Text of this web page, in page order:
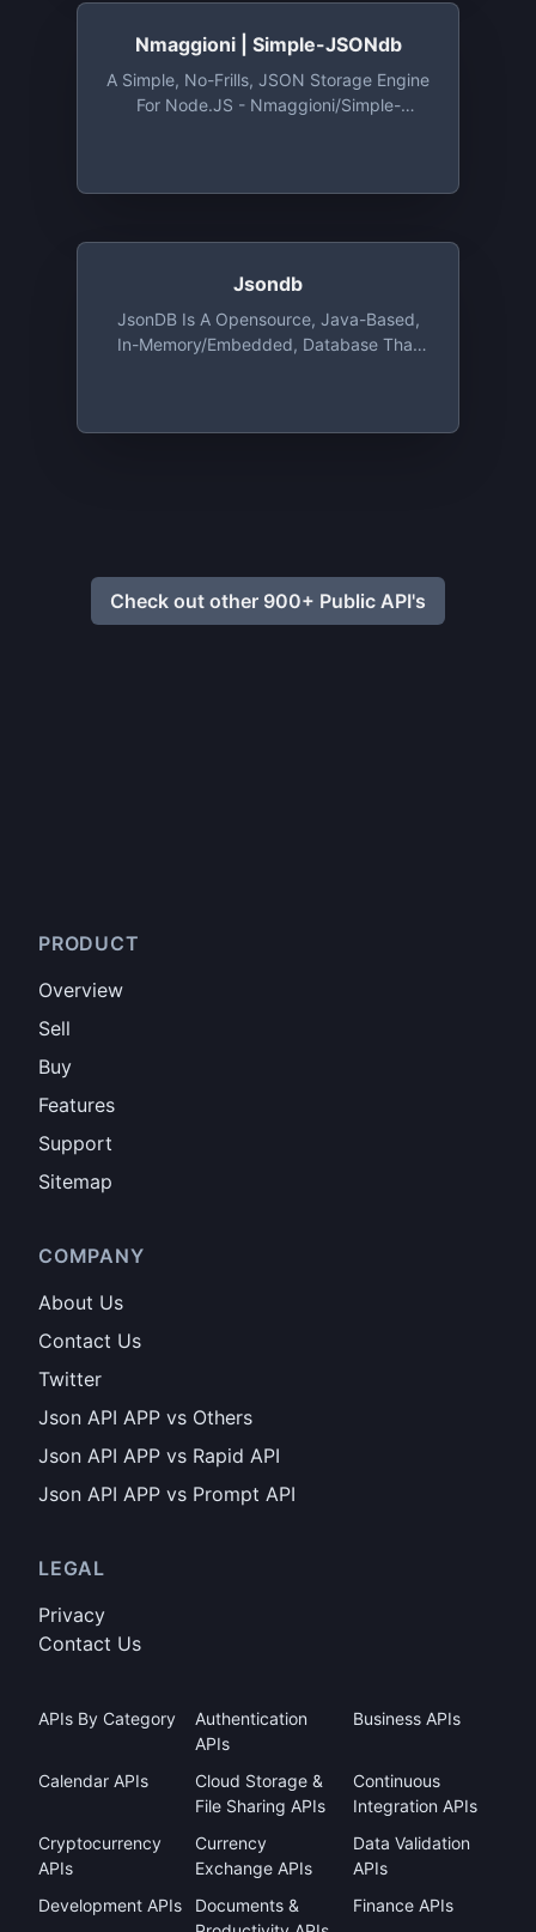
Nmaggioni | Simple-JSONdb
A Simple, No-Frills, JSON Storage Engine
For Node.JS - Nmaggioni/Simple-
Jsondb
JsonDB Is A Opensource, Java-Based,
In-Memory/Embedded, Database That
Check out other 900+ Public API's
PRODUCT
Overview
Sell
Buy
Features
Support
Sitemap
COMPANY
About Us
Contact Us
Twitter
Json API APP vs Others
Json API APP vs Rapid API
Json API APP vs Prompt API
LEGAL
Privacy
Contact Us
APIs By Category
Authentication
APIs
Business APIs
Calendar APIs
Cloud Storage &
File Sharing APIs
Continuous
Integration APIs
Cryptocurrency
APIs
Currency
Exchange APIs
Data Validation
APIs
Development APIs
Documents &
Finance APIs